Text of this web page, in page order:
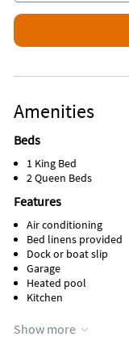
Fee; $50, Taxes:
We WELCOME you
oudoor camera in use
Amenities
Beds
1 King Bed
2 Queen Beds
Features
Air conditioning
Bed linens provided
Dock or boat slip
Garage
Heated pool
Kitchen
Appliances
Show more